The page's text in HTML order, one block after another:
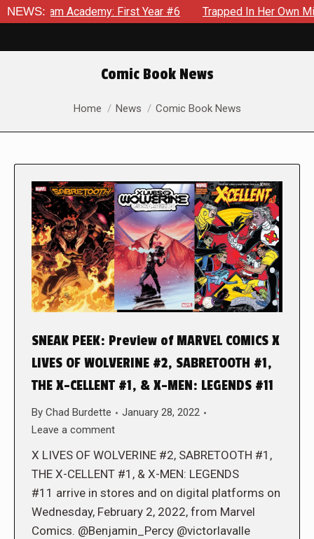
NEWS: First Year #6 Trapped In Her Own Mind, The
Comic Book News
You are here:
Home News Comic Book News
SNEAK PEEK: Preview of MARVEL COMICS X
LIVES OF WOLVERINE #2, SABRETOOTH #1,
THE X-CELLENT #1, & X-MEN: LEGENDS #11
By Chad Burdette
January 28, 2022
Leave a comment
X LIVES OF WOLVERINE #2, SABRETOOTH #1,
THE X-CELLENT #1, & X-MEN: LEGENDS
#11 arrive in stores and on digital platforms on
Wednesday, February 2, 2022, from Marvel
Comics. @Benjamin_Percy @victorlavalle